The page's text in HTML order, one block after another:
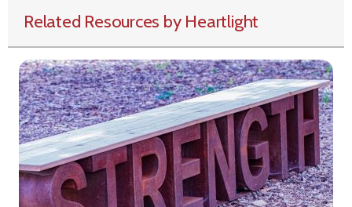
Related Resources by Heartlight